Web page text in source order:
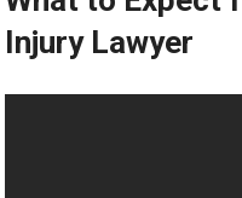
Injury Lawyer